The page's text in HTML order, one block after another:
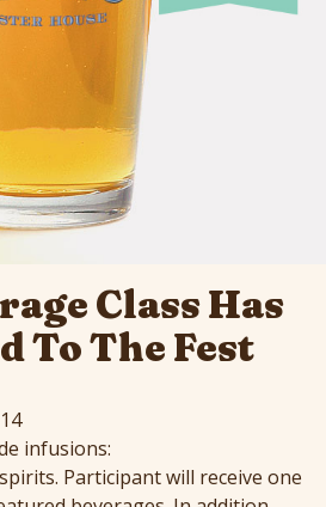
Class Has
To The Fest
infusions:
. Participant will receive one